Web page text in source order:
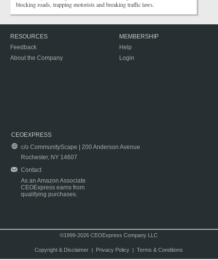
blocking roads, trapping motorists and breaking traffic laws.
RESOURCES
Feedback
About the Company
MEMBERSHIP
Help
Login
CEOEXPRESS
c/o CommunityScape | 200 Anderson Avenue
Rochester, NY 14607
Contact
As an Amazon Associate
CEOExpress earns from
qualifying purchases.
©1999-2026 CEOExpress Company LLC
Copyright & Disclaimer| Privacy Policy| Terms & Conditions